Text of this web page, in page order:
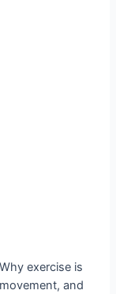
Why exercise is
and